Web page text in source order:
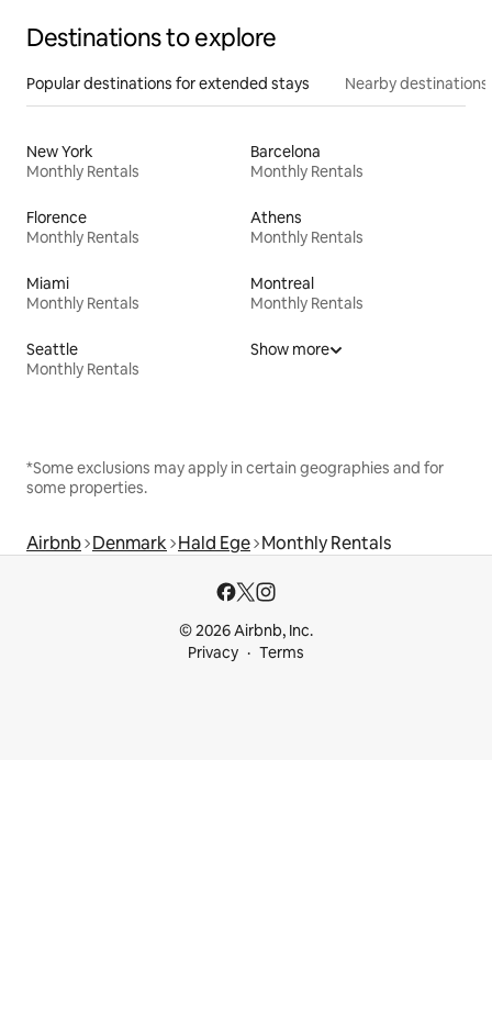
Destinations to explore
Popular destinations for extended stays Nearby destinations
New York
Monthly Rentals
Barcelona
Monthly Rentals
Florence
Monthly Rentals
Athens
Monthly Rentals
Miami
Monthly Rentals
Montreal
Monthly Rentals
Seattle
Monthly Rentals
Show more
*Some exclusions may apply in certain geographies and for
some properties.
Airbnb Denmark Hald Ege Monthly Rentals
© 2026 Airbnb, Inc.
Privacy
Terms